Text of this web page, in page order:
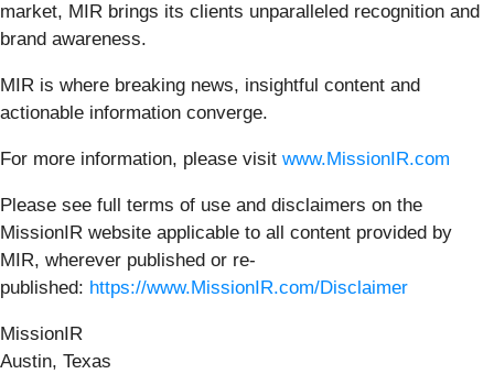
market, MIR brings its clients unparalleled recognition and
brand awareness.
MIR is where breaking news, insightful content and
actionable information converge.
For more information, please visit www.MissionIR.com
Please see full terms of use and disclaimers on the
MissionIR website applicable to all content provided by
MIR, wherever published or re-
published: https://www.MissionIR.com/Disclaimer
MissionIR
Austin, Texas